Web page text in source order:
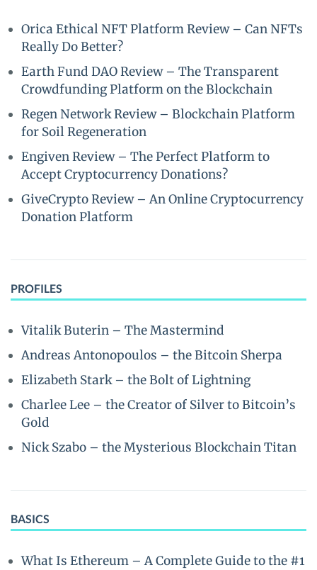
Orica Ethical NFT Platform Review – Can NFTs
Really Do Better?
Earth Fund DAO Review – The Transparent
Crowdfunding Platform on the Blockchain
Regen Network Review – Blockchain Platform
for Soil Regeneration
Engiven Review – The Perfect Platform to
Accept Cryptocurrency Donations?
GiveCrypto Review – An Online Cryptocurrency
Donation Platform
PROFILES
Vitalik Buterin – The Mastermind
Andreas Antonopoulos – the Bitcoin Sherpa
Elizabeth Stark – the Bolt of Lightning
Charlee Lee – the Creator of Silver to Bitcoin’s
Gold
Nick Szabo – the Mysterious Blockchain Titan
BASICS
What Is Ethereum – A Complete Guide to the #1